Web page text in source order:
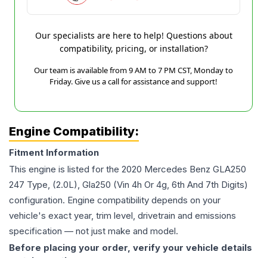
Our specialists are here to help! Questions about
compatibility, pricing, or installation?
Our team is available from 9 AM to 7 PM CST, Monday to
Friday. Give us a call for assistance and support!
Engine Compatibility:
Fitment Information
This engine is listed for the 2020 Mercedes Benz GLA250
247 Type, (2.0L), Gla250 (Vin 4h Or 4g, 6th And 7th Digits)
configuration. Engine compatibility depends on your
vehicle's exact year, trim level, drivetrain and emissions
specification — not just make and model.
Before placing your order, verify your vehicle details